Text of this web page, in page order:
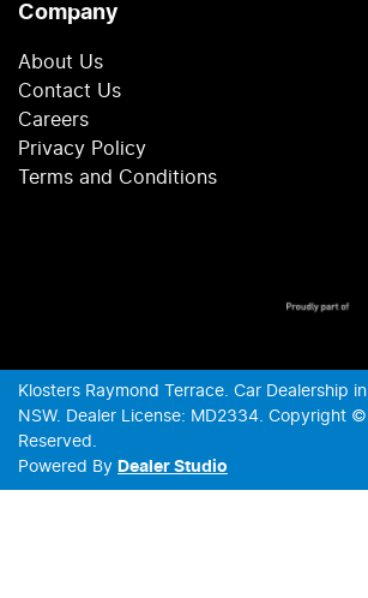
Company
About Us
Contact Us
Careers
Privacy Policy
Terms and Conditions
Klosters Raymond Terrace. Car Dealership in
NSW. Dealer License: MD2334. Copyright ©
Reserved.
Powered By Dealer Studio